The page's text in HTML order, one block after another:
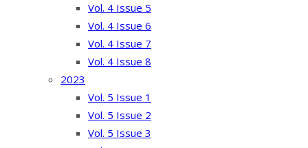
Vol. 4 Issue 5
Vol. 4 Issue 6
Vol. 4 Issue 7
Vol. 4 Issue 8
2023
Vol. 5 Issue 1
Vol. 5 Issue 2
Vol. 5 Issue 3